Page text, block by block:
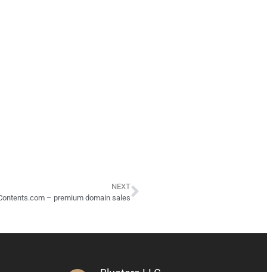
NEXT
– premium domain sales